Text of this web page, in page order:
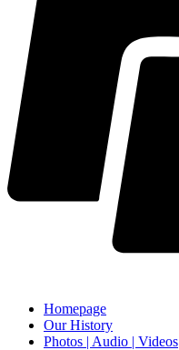
Homepage
Our History
Photos | Audio | Videos